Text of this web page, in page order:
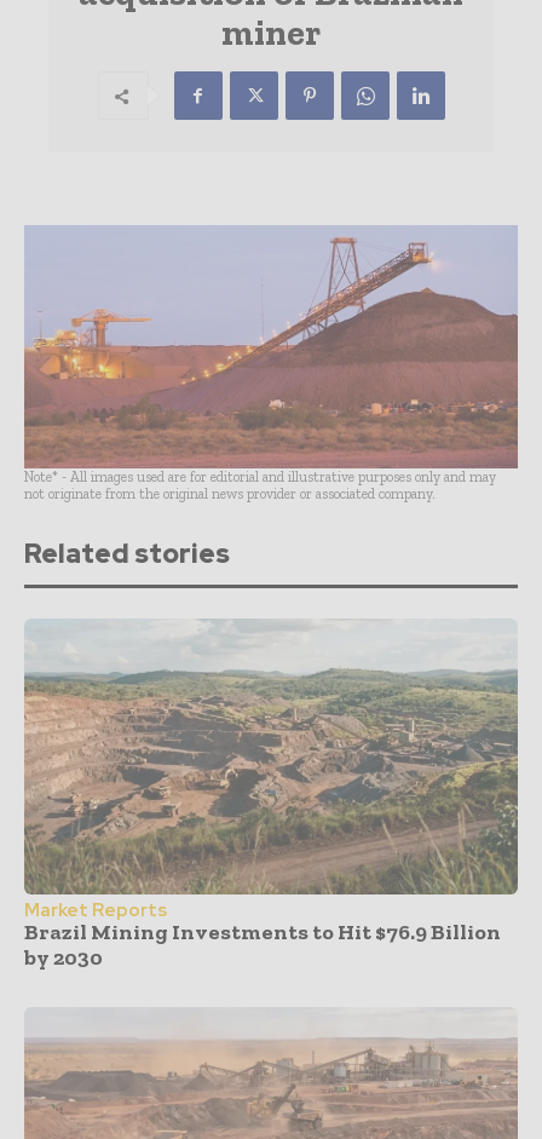
miner
Note* - All images used are for editorial and illustrative purposes only and may
not originate from the original news provider or associated company.
Related stories
Market Reports
Brazil Mining Investments to Hit $76.9 Billion
by 2030